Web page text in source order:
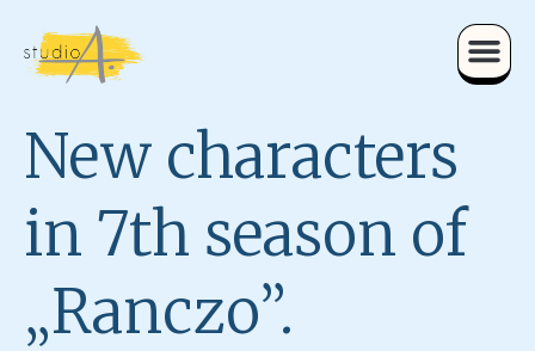
New characters
in 7th season of
„Ranczo”.